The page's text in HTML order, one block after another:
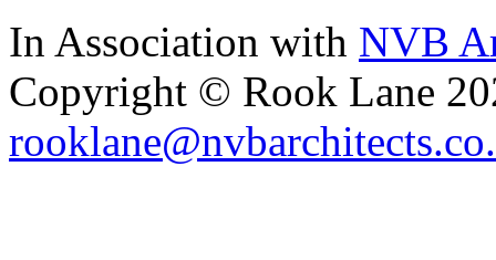
In Association with NVB
Copyright © Rook Lane